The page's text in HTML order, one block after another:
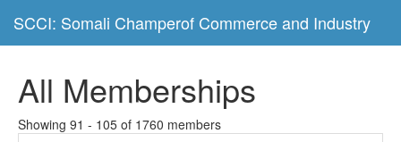
SCCI: Somali Champerof Commerce and Industry
All Memberships
Showing 91 - 105 of 1760 members